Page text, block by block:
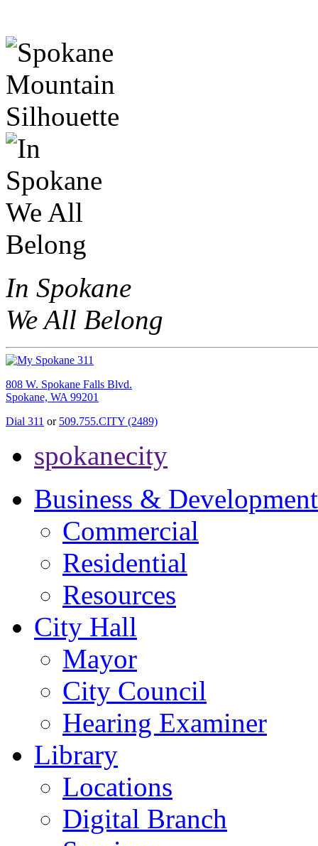
In Spokane
We All Belong
808 W. Spokane Falls Blvd.
Spokane, WA 99201
Dial 311 or 509.755.CITY (2489)
spokanecity
Business & Development
Commercial
Residential
Resources
City Hall
Mayor
City Council
Hearing Examiner
Library
Locations
Digital Branch